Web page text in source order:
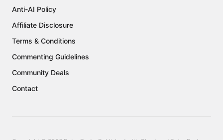
Anti-AI Policy
Affiliate Disclosure
Terms & Conditions
Commenting Guidelines
Community Deals
Contact